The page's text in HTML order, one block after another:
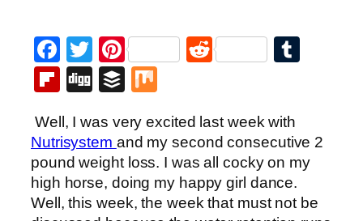
Facebook
Twitter
PinterestReddit
Flipboard
DiggBuffer
Well, I was very excited last week with
Nutrisystem and my second consecutive 2
pound weight loss. I was all cocky on my
high horse, doing my happy girl dance.
Well, this week, the week that must not be